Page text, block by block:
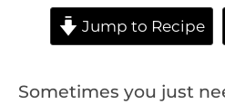
Jump to Recipe
Sometimes you just